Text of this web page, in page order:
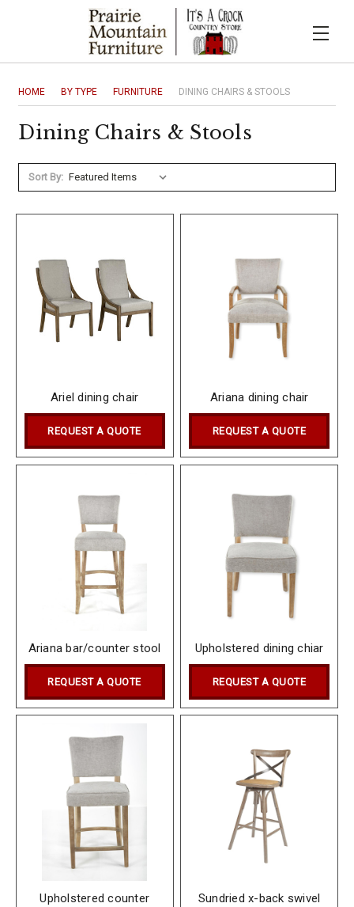
HOME BY TYPE FURNITURE DINING CHAIRS & STOOLS
Dining Chairs & Stools
Sort By:
Ariel dining chair
REQUEST A QUOTE
Ariana dining chair
REQUEST A QUOTE
Ariana bar/counter stool
REQUEST A QUOTE
Upholstered dining chiar
REQUEST A QUOTE
Upholstered counter
Sundried x-back swivel